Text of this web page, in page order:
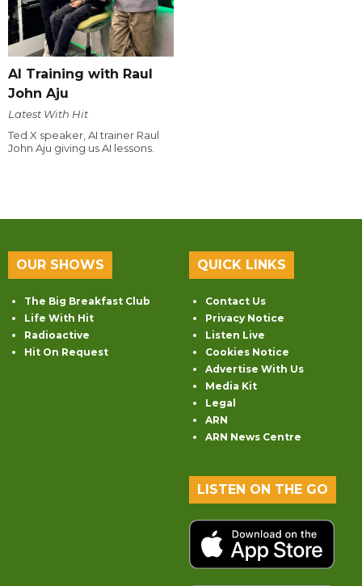
AI Training with Raul
John Aju
Latest With Hit
Ted X speaker, AI trainer Raul
John Aju giving us AI lessons.
OUR SHOWS
The Big Breakfast Club
Life With Hit
Radioactive
Hit On Request
QUICK LINKS
Contact Us
Privacy Notice
Listen Live
Cookies Notice
Advertise With Us
Media Kit
Legal
ARN
ARN News Centre
LISTEN ON THE GO